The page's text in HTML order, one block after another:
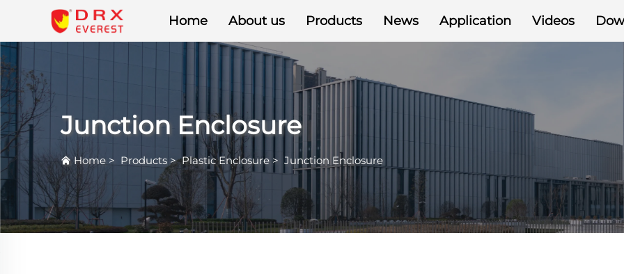
Home About us Products News Application Videos
Junction Enclosure
Home > Products >Plastic Enclosure > Junction Enclosure